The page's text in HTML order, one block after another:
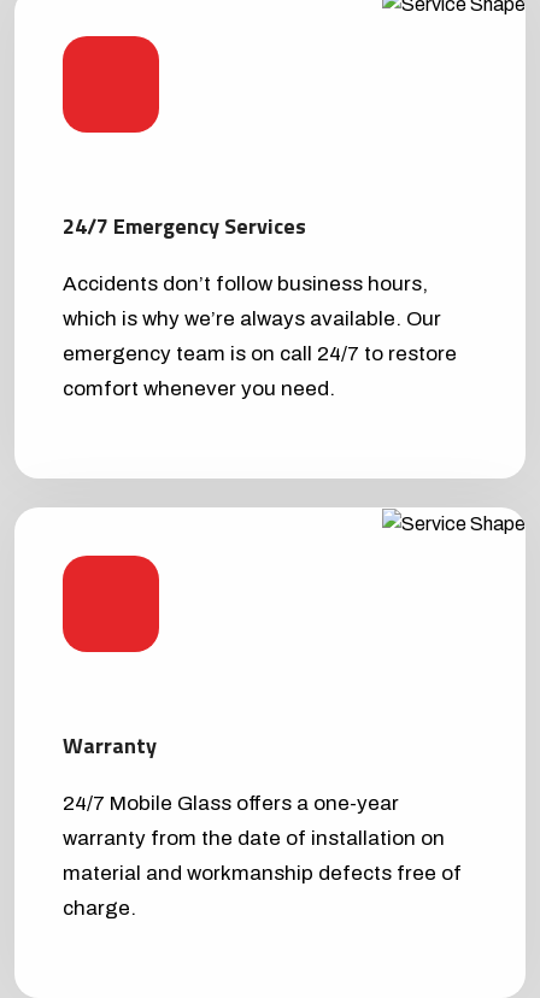
24/7 Emergency Services
Accidents don’t follow business hours,
which is why we’re always available. Our
emergency team is on call 24/7 to restore
comfort whenever you need.
Warranty
24/7 Mobile Glass offers a one-year
warranty from the date of installation on
material and workmanship defects free of
charge.